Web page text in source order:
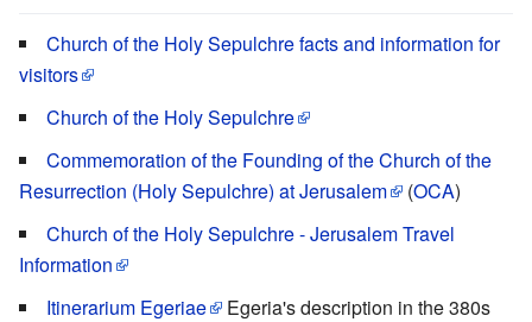
Church of the Holy Sepulchre facts and information for
visitors
Church of the Holy Sepulchre
Commemoration of the Founding of the Church of the
Resurrection (Holy Sepulchre) at Jerusalem
(OCA)
Church of the Holy Sepulchre - Jerusalem Travel
Information
Itinerarium Egeriae
Egeria's description in the 380s